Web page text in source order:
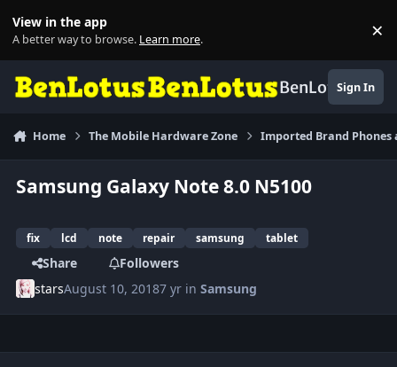
View in the app
A better way to browse. Learn more. ×
BenLotusSign In
Home The Mobile Hardware Zone Imported Brand Phones
Samsung Galaxy Note 8.0 N5100
fix lcd note repair samsung tablet
Share
Followers
starsAugust 10, 20187 yr inSamsung